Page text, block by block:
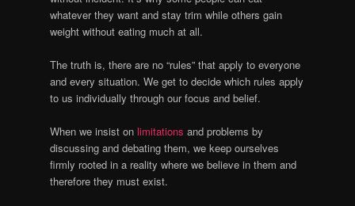
whatever they want and stay trim while others gain
weight without eating much at all.
The truth is, there are no “rules” that apply to everyone
and every situation. We get to decide which rules apply
to us individually through our focus and belief.
When we insist on limitations and problems by
discussing and debating them, we keep ourselves
firmly rooted in a reality where we believe in them and
therefore they must exist.